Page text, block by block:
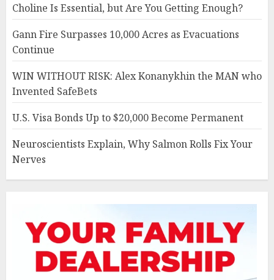
Choline Is Essential, but Are You Getting Enough?
Gann Fire Surpasses 10,000 Acres as Evacuations
Continue
WIN WITHOUT RISK: Alex Konanykhin the MAN who
Invented SafeBets
U.S. Visa Bonds Up to $20,000 Become Permanent
Neuroscientists Explain, Why Salmon Rolls Fix Your
Nerves